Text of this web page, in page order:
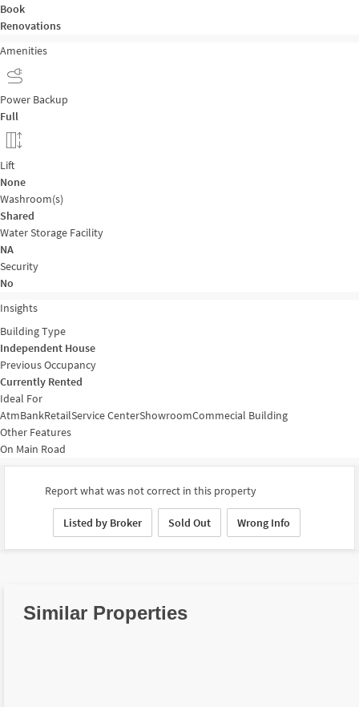
Book
Renovations
Amenities
Power Backup
Full
Lift
None
Washroom(s)
Shared
Water Storage Facility
NA
Security
No
Insights
Building Type
Independent House
Previous Occupancy
Currently Rented
Ideal For
AtmBankRetailService CenterShowroomCommecial Building
Other Features
On Main Road
Report what was not correct in this property
Listed by Broker Sold Out Wrong Info
Similar Properties